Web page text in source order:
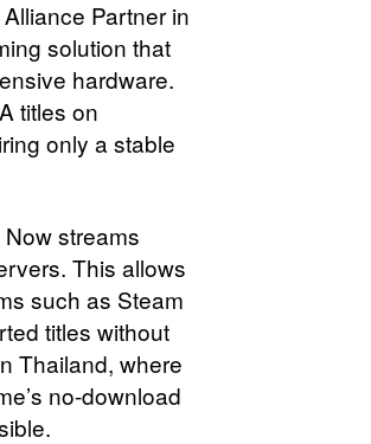
Partner in
solution that
hardware.
titles on
only a stable
streams
This allows
such as Steam
titles without
Thailand, where
no-download